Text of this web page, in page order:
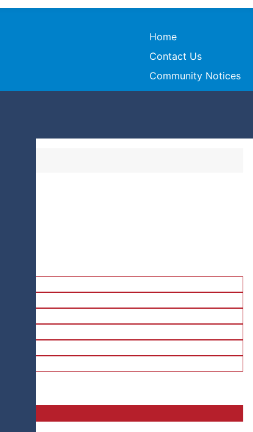
Home
Contact Us
Community Notices